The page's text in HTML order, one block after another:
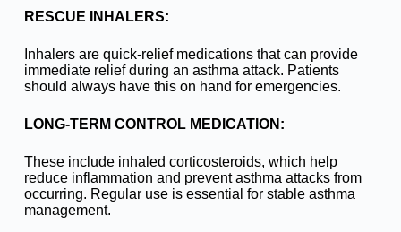
RESCUE INHALERS:
Inhalers are quick-relief medications that can provide
immediate relief during an asthma attack. Patients
should always have this on hand for emergencies.
LONG-TERM CONTROL MEDICATION:
These include inhaled corticosteroids, which help
reduce inflammation and prevent asthma attacks from
occurring. Regular use is essential for stable asthma
management.